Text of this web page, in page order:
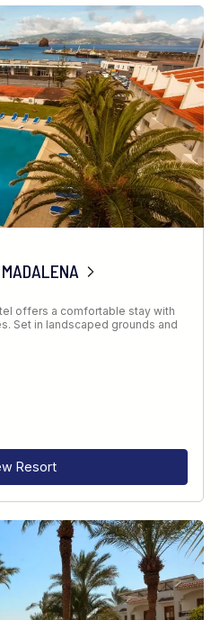
offers a comfortable stay with
Set in landscaped grounds and
Resort